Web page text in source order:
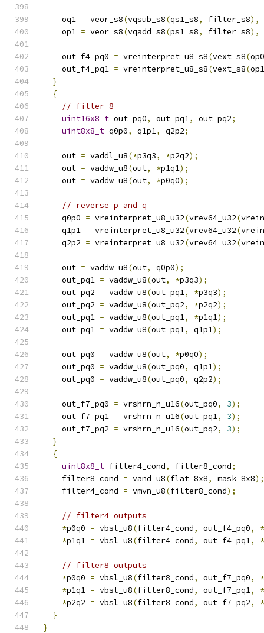
    oq1
= veor_s8(vqsub_s8(qs1_s8, filter_s8),
    op1
= veor_s8(vqadd_s8(ps1_s8, filter_s8),
    out_f4_pq0
= vreinterpret_u8_s8(vext_s8(op0
    out_f4_pq1
= vreinterpret_u8_s8(vext_s8(op1
}
{
// filter 8
uint16x8_t out_pq0, out_pq1, out_pq2;
uint8x8_t q0p0, q1p1, q2p2;
    out
= vaddl_u8(*p3q3, *p2q2);
    out
= vaddw_u8(out, *p1q1);
    out
= vaddw_u8(out, *p0q0);
// reverse p and q
    q0p0
= vreinterpret_u8_u32(vrev64_u32(
    q1p1
= vreinterpret_u8_u32(vrev64_u32(
    q2p2
= vreinterpret_u8_u32(vrev64_u32(
    out
= vaddw_u8(out, q0p0);
    out_pq1
= vaddw_u8(out, *p3q3);
    out_pq2
= vaddw_u8(out_pq1, *p3q3);
    out_pq2
= vaddw_u8(out_pq2, *p2q2);
    out_pq1
= vaddw_u8(out_pq1, *p1q1);
    out_pq1
= vaddw_u8(out_pq1, q1p1);
    out_pq0
= vaddw_u8(out, *p0q0);
    out_pq0
= vaddw_u8(out_pq0, q1p1);
    out_pq0
= vaddw_u8(out_pq0, q2p2);
    out_f7_pq0
= vrshrn_n_u16(out_pq0, 3);
    out_f7_pq1
= vrshrn_n_u16(out_pq1, 3);
    out_f7_pq2
= vrshrn_n_u16(out_pq2, 3);
}
{
uint8x8_t filter4_cond, filter8_cond;
    filter8_cond
= vand_u8(flat_8x8, mask_8x8);
    filter4_cond
= vmvn_u8(filter8_cond);
// filter4 outputs
*p0q0 = vbsl_u8(filter4_cond, out_f4_pq0,
*
*p1q1 = vbsl_u8(filter4_cond, out_f4_pq1, *
// filter8 outputs
*p0q0 = vbsl_u8(filter8_cond, out_f7_pq0,
*
*p1q1 = vbsl_u8(filter8_cond, out_f7_pq1,
*
*p2q2 = vbsl_u8(filter8_cond, out_f7_pq2,
*
}
}